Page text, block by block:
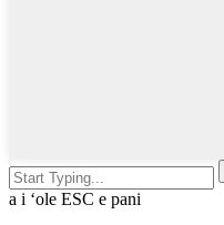
a i ʻole ESC e pani